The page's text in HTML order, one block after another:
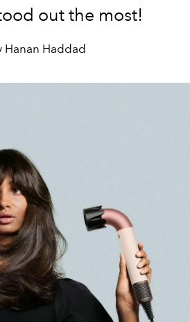
out the most!
Hanan Haddad